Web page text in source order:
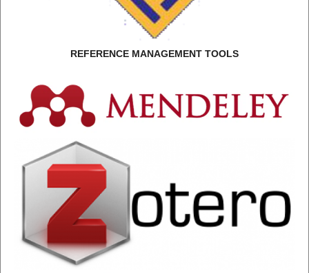
REFERENCE MANAGEMENT TOOLS